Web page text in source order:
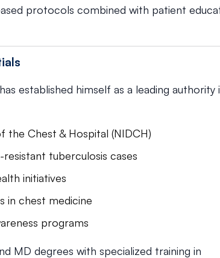
protocols combined with patient
established himself as a leading authority
the Chest & Hospital (NIDCH)
tuberculosis cases
initiatives
in chest medicine
programs
MD degrees with specialized training in